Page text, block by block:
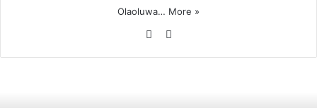
Olaoluwa… More »
Website